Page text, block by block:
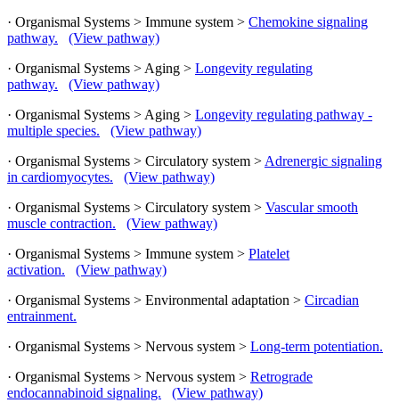
· Organismal Systems > Immune system > Chemokine signaling
pathway.
(View pathway)
· Organismal Systems > Aging > Longevity regulating
pathway.
(View pathway)
· Organismal Systems > Aging > Longevity regulating pathway -
multiple species.
(View pathway)
· Organismal Systems > Circulatory system > Adrenergic signaling
in cardiomyocytes.
(View pathway)
· Organismal Systems > Circulatory system > Vascular smooth
muscle contraction.
(View pathway)
· Organismal Systems > Immune system > Platelet
activation.
(View pathway)
· Organismal Systems > Environmental adaptation > Circadian
entrainment.
· Organismal Systems > Nervous system > Long-term potentiation.
· Organismal Systems > Nervous system > Retrograde
endocannabinoid signaling.
(View pathway)